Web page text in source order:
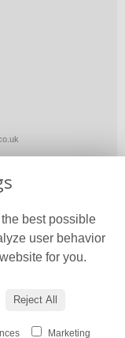
best possible
user behavior
for you.
Reject All
Marketing